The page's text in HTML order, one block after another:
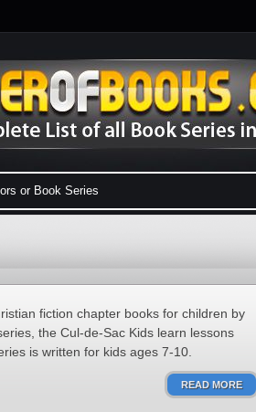
fiction chapter books for children by
the Cul-de-Sac Kids learn lessons
is written for kids ages 7-10.
READ MORE